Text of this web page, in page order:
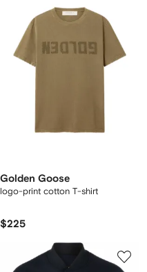
Golden Goose
logo-print cotton T-shirt
$225